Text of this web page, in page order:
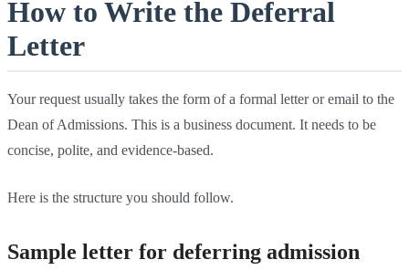
How to Write the Deferral
Letter
Your request usually takes the form of a formal letter or email to the
Dean of Admissions. This is a business document. It needs to be
concise, polite, and evidence-based.
Here is the structure you should follow.
Sample letter for deferring admission